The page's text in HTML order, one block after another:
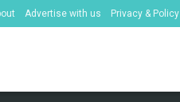
Advertise with us Privacy & Policy